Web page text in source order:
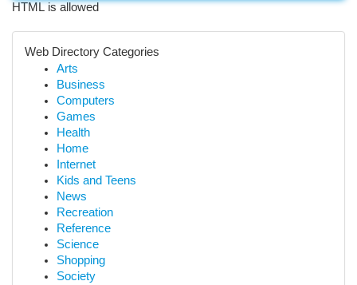
HTML is allowed
Web Directory Categories
Arts
Business
Computers
Games
Health
Home
Internet
Kids and Teens
News
Recreation
Reference
Science
Shopping
Society